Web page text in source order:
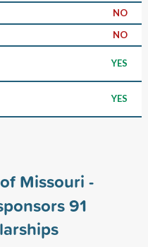
NO
NO
YES
YES
Missouri -
91